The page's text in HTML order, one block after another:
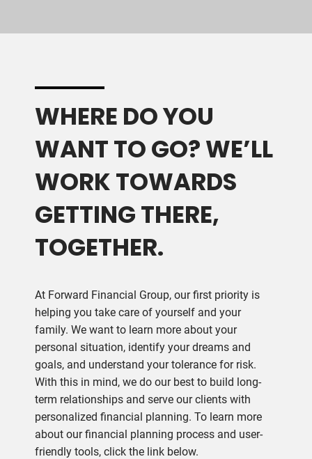
WHERE DO YOU
WANT TO GO? WE’LL
WORK TOWARDS
GETTING THERE,
TOGETHER.
At Forward Financial Group, our first priority is
helping you take care of yourself and your
family. We want to learn more about your
personal situation, identify your dreams and
goals, and understand your tolerance for risk.
With this in mind, we do our best to build long-
term relationships and serve our clients with
personalized financial planning. To learn more
about our financial planning process and user-
friendly tools, click the link below.